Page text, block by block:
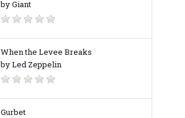
by Giant
When the Levee Breaks
by Led Zeppelin
Gurbet